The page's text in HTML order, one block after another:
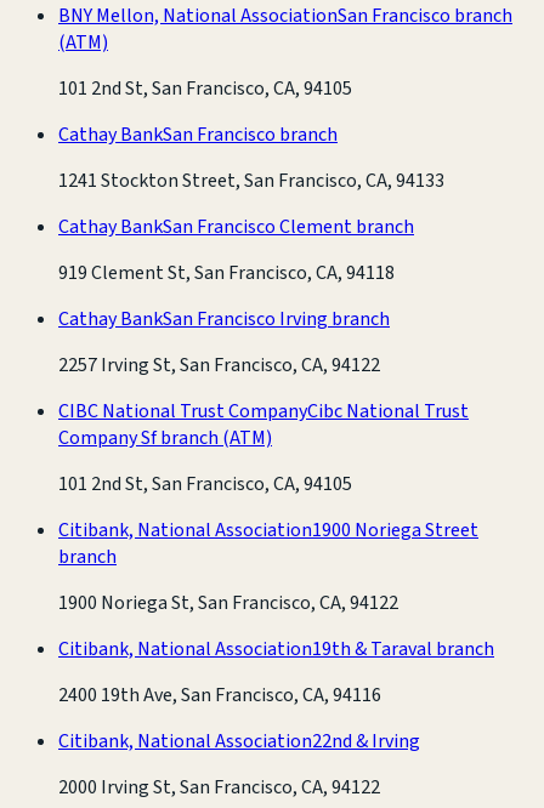
BNY Mellon, National AssociationSan Francisco branch
(ATM)
101 2nd St, San Francisco, CA, 94105
Cathay BankSan Francisco branch
1241 Stockton Street, San Francisco, CA, 94133
Cathay BankSan Francisco Clement branch
919 Clement St, San Francisco, CA, 94118
Cathay BankSan Francisco Irving branch
2257 Irving St, San Francisco, CA, 94122
CIBC National Trust CompanyCibc National Trust
Company Sf branch (ATM)
101 2nd St, San Francisco, CA, 94105
Citibank, National Association1900 Noriega Street
branch
1900 Noriega St, San Francisco, CA, 94122
Citibank, National Association19th & Taraval branch
2400 19th Ave, San Francisco, CA, 94116
Citibank, National Association22nd & Irving
2000 Irving St, San Francisco, CA, 94122